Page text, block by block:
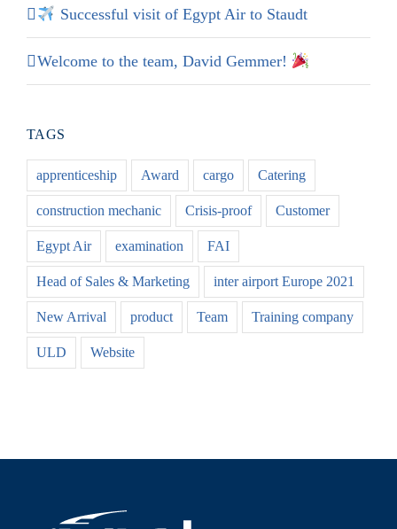
Successful visit of Egypt Air to Staudt
Welcome to the team, David Gemmer!
TAGS
apprenticeship Award cargo Catering
construction mechanic Crisis-proof Customer
Egypt Air examination FAI
Head of Sales & Marketing inter airport Europe 2021
New Arrival product Team Training company
ULD Website